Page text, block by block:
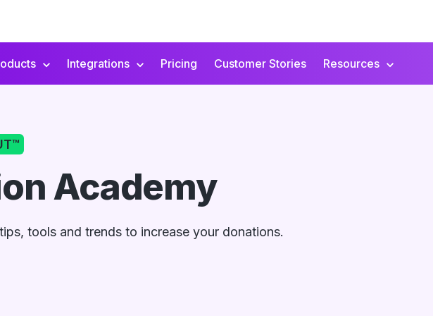
Integrations Pricing Customer Stories Resources
Academy
tools and trends to increase your donations.